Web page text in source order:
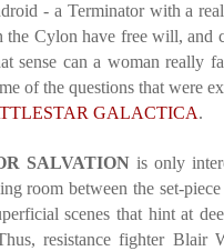
- a Terminator with a
the Cylon have free will, and
sense can a woman really
of the questions that were
GALACTICA.
SALVATION is only
room between the set-
scenes that hint at
resistance fighter Blair